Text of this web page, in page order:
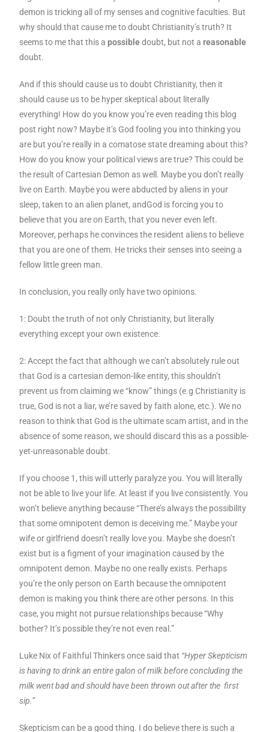
demon is tricking all of my senses and cognitive faculties. But
why should that cause me to doubt Christianity’s truth? It
seems to me that this apossible doubt, but not areasonable
doubt.
And if this should cause us to doubt Christianity, then it
should cause us to be hyper skeptical about literally
everything! How do you know you’re even reading this blog
post right now? Maybe it’s God fooling you into thinking you
are but you’re really in a comatose state dreaming about this?
How do you know your political views are true? This could be
the result of Cartesian Demon as well. Maybe you don’t really
live on Earth. Maybe you were abducted by aliens in your
sleep, taken to an alien planet, andGod is forcing you to
believe that you are on Earth, that you never even left.
Moreover, perhaps he convinces the resident aliens to believe
that you are one of them. He tricks their senses into seeing a
fellow little green man.
In conclusion, you really only have two opinions.
1: Doubt the truth of not only Christianity, but literally
everything except your own existence.
2: Accept the fact that although we can’t absolutely rule out
that God is a cartesian demon-like entity, this shouldn’t
prevent us from claiming we “know” things (e.g Christianity is
true, God is not a liar, we’re saved by faith alone, etc.). We no
reason to think that God is the ultimate scam artist, and in the
absence of some reason, we should discard this as a possible-
yet-unreasonable doubt.
If you choose 1, this will utterly paralyze you. You will literally
not be able to live your life. At least if you live consistently. You
won’t believe anything because “There’s always the possibility
that some omnipotent demon is deceiving me.” Maybe your
wife or girlfriend doesn’t really love you. Maybe she doesn’t
exist but is a figment of your imagination caused by the
omnipotent demon. Maybe no one really exists. Perhaps
you’re the only person on Earth because the omnipotent
demon is making you think there are other persons. In this
case, you might not pursue relationships because “Why
bother? It’s possible they’re not even real.”
Luke Nix of Faithful Thinkers once said that “Hyper Skepticism
is having to drink an entire galon of milk before concluding the
milk went bad and should have been thrown out after the first
sip.”
Skepticism can be a good thing. I do believe there is such a